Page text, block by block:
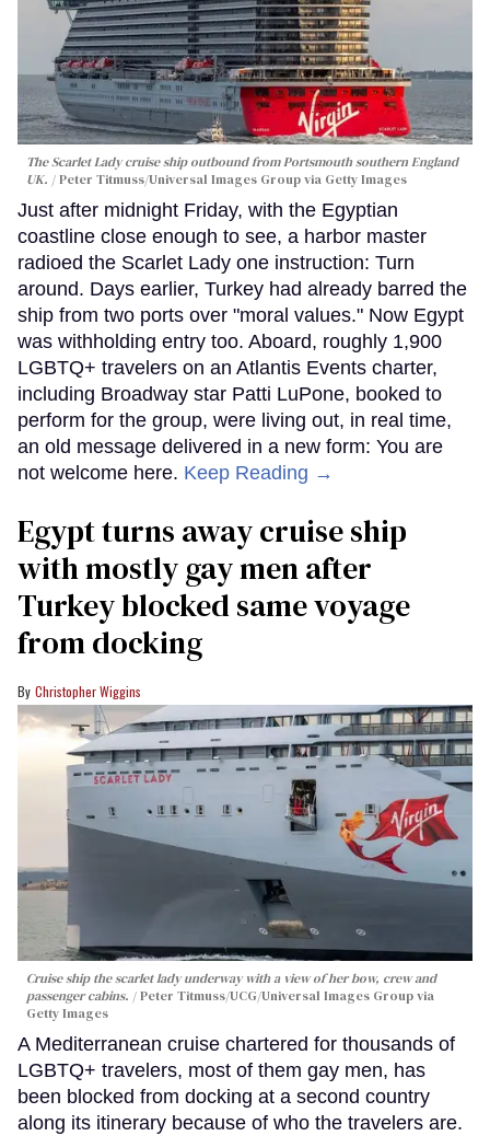
The Scarlet Lady cruise ship outbound from Portsmouth southern England
UK.
Peter Titmuss/Universal Images Group via Getty Images
Just after midnight Friday, with the Egyptian
coastline close enough to see, a harbor master
radioed the Scarlet Lady one instruction: Turn
around. Days earlier, Turkey had already barred the
ship from two ports over "moral values." Now Egypt
was withholding entry too. Aboard, roughly 1,900
LGBTQ+ travelers on an Atlantis Events charter,
including Broadway star Patti LuPone, booked to
perform for the group, were living out, in real time,
an old message delivered in a new form: You are
not welcome here. Keep Reading →
Egypt turns away cruise ship
with mostly gay men after
Turkey blocked same voyage
from docking
Christopher Wiggins
Cruise ship the scarlet lady underway with a view of her bow, crew and
passenger cabins.
Peter Titmuss/UCG/Universal Images Group via
Getty Images
A Mediterranean cruise chartered for thousands of
LGBTQ+ travelers, most of them gay men, has
been blocked from docking at a second country
along its itinerary because of who the travelers are.